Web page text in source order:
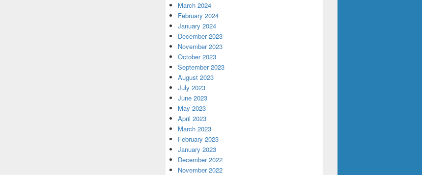
March 2024
February 2024
January 2024
December 2023
November 2023
October 2023
September 2023
August 2023
July 2023
June 2023
May 2023
April 2023
March 2023
February 2023
January 2023
December 2022
November 2022